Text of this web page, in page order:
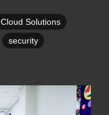
Cloud Solutions
security